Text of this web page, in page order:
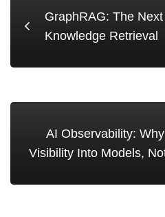
GraphRAG: The
Knowledge Retrieval
AI Observability:
Visibility Into Models,